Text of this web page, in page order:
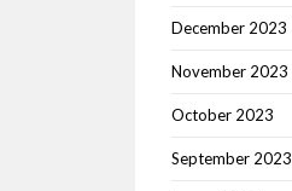
December 2023
November 2023
October 2023
September 2023